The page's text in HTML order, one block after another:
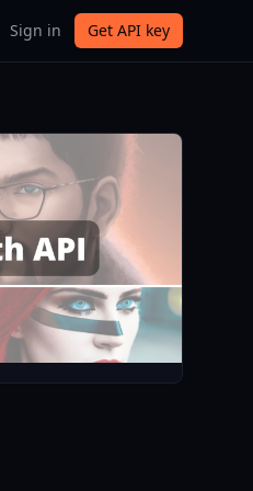
Sign in Get API key